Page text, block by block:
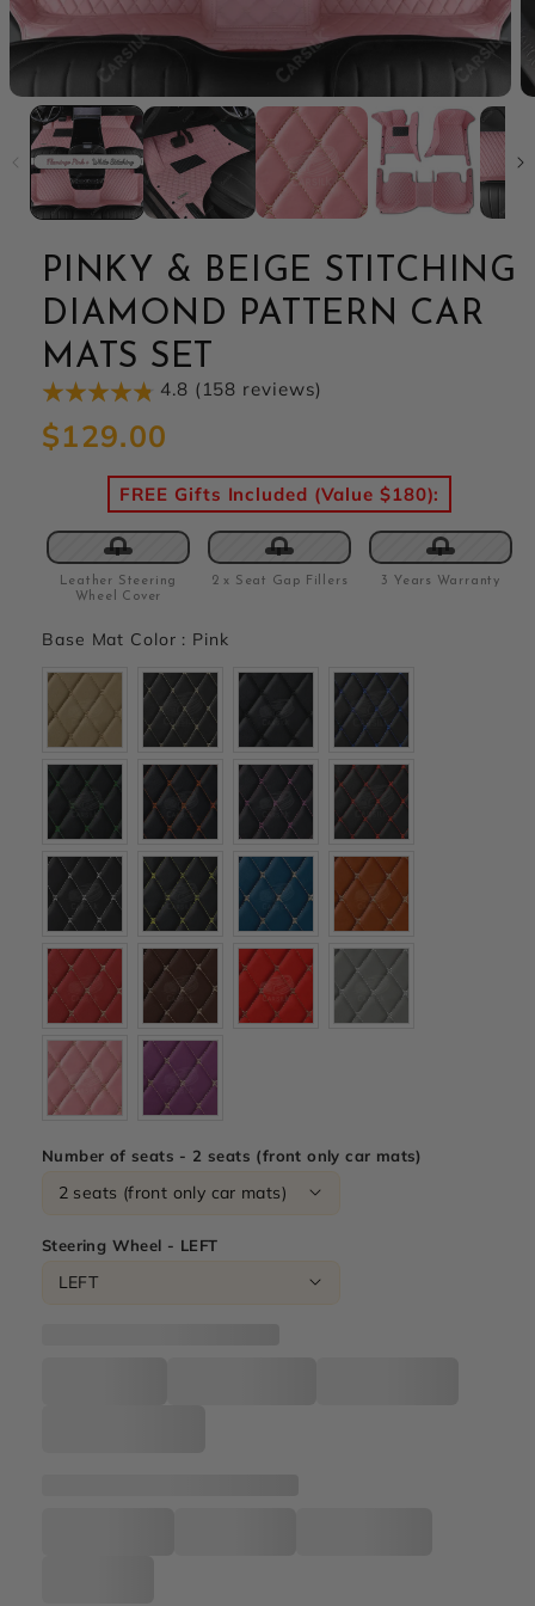
PINKY & BEIGE STITCHING
DIAMOND PATTERN CAR
MATS SET
4.8 (158 reviews)
Regular
$129.00
FREE Gifts Included (Value $180):
Leather Steering
Wheel Cover
2 x Seat Gap Fillers 3 Years Warranty
Base Mat Color : Pink
Number of seats - 2 seats (front only car mats)
Steering Wheel - LEFT